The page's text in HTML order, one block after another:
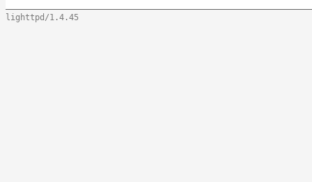
lighttpd/1.4.45